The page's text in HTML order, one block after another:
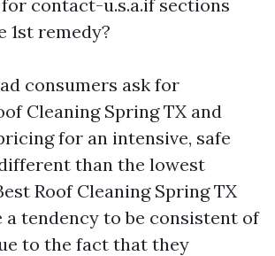
contact-u.s.a.if sections
1st remedy?
consumers ask for
Cleaning Spring TX and
for an intensive, safe
than the lowest
Roof Cleaning Spring TX
a tendency to be consistent of
to the fact that they